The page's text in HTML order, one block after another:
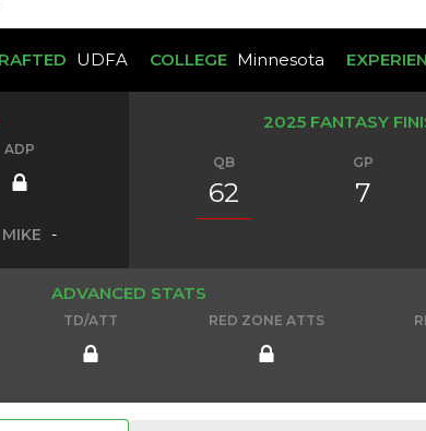
UDFA COLLEGE Minnesota
ADP
MIKE -
2025 FANTASY
QB
62
GP
7
ADVANCED STATS
TD/ATT RED ZONE ATTS